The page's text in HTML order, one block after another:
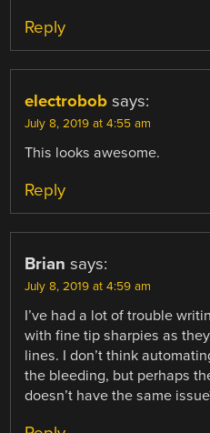
Reply
electrobob says:
July 8, 2019 at 4:55 am
This looks awesome.
Reply
Brian says:
July 8, 2019 at 4:59 am
I’ve had a lot of trouble
with fine tip sharpies as
lines. I don’t think
the bleeding, but perhaps
doesn’t have the same